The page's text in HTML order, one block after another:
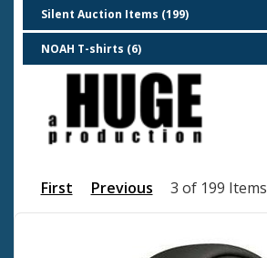
Silent Auction Items (199)
NOAH T-shirts (6)
First Previous 3 of 199 Items